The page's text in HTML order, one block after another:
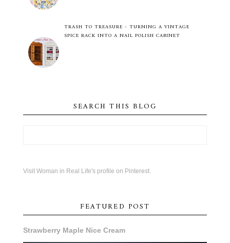
TRASH TO TREASURE - TURNING A VINTAGE
SPICE RACK INTO A NAIL POLISH CABINET
SEARCH THIS BLOG
Visit Woman in Real Life's profile on Pinterest.
FEATURED POST
Strawberry Maple Nice Cream